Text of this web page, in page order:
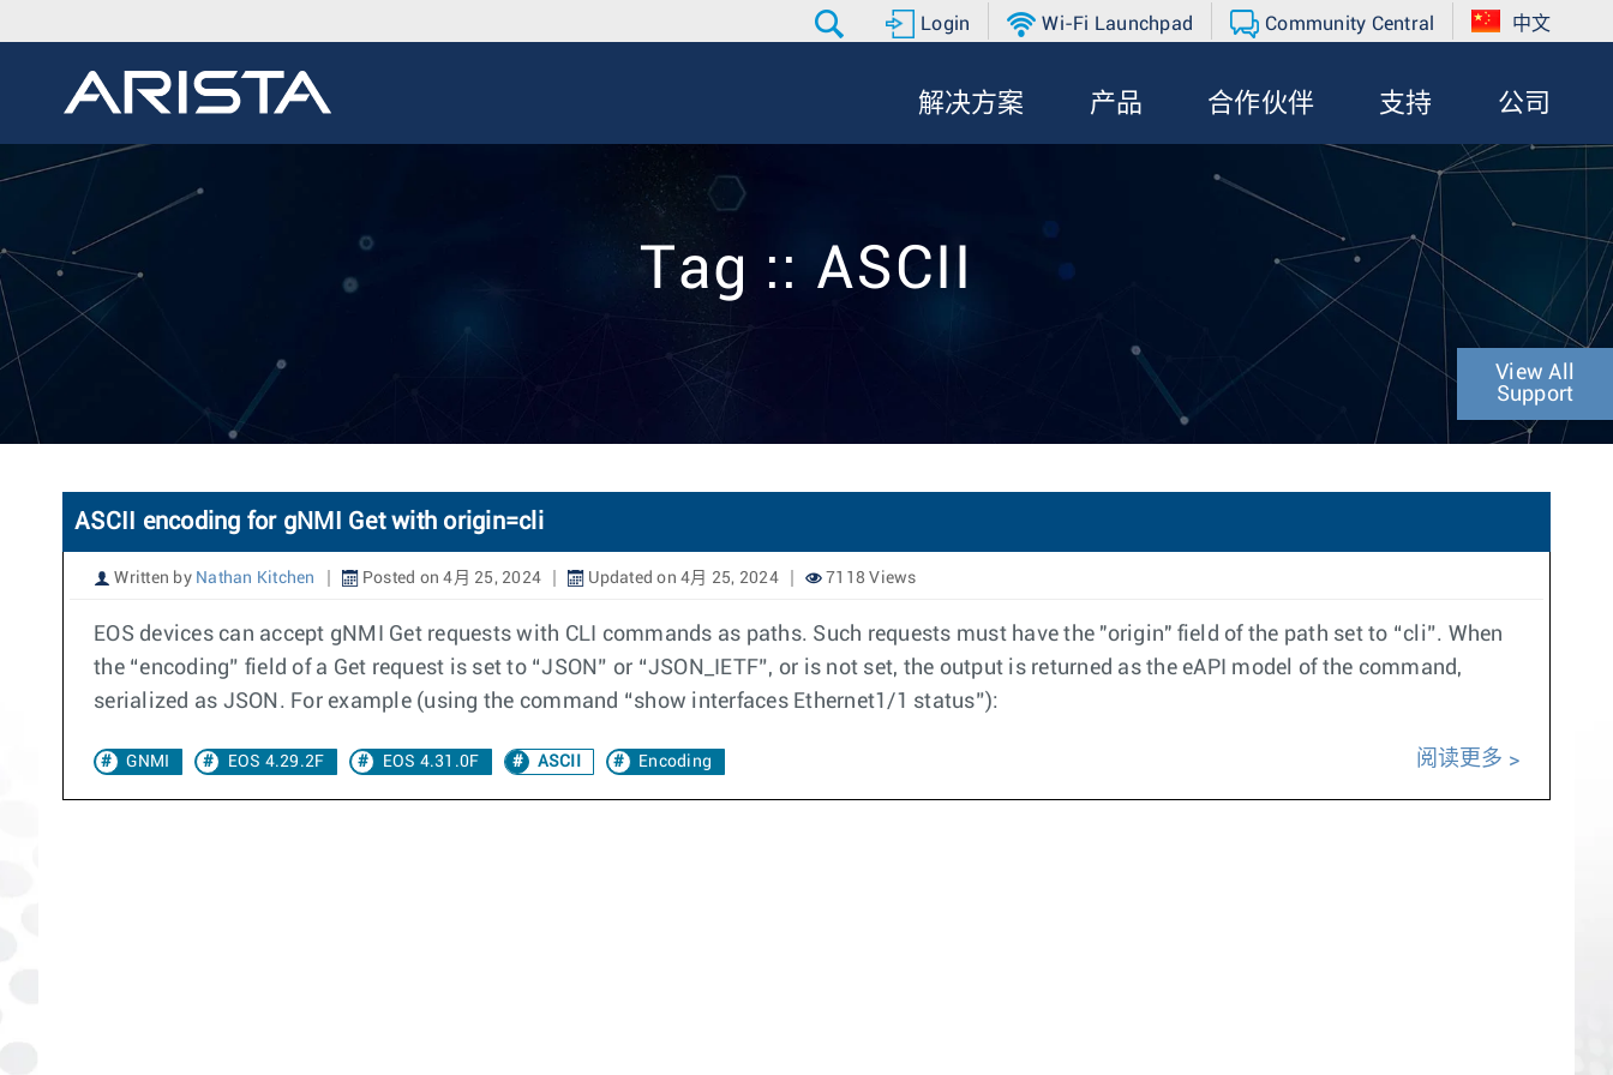
Login Wi-Fi Launchpad Community Central 中文
解决方案 产品 合作伙伴 支持 公司
Tag :: ASCII
View All
Support
ASCII encoding for gNMI Get with origin=cli
Written by Nathan Kitchen Posted on 4月 25, 2024 Updated on 4月 25, 2024 7118 Views
EOS devices can accept gNMI Get requests with CLI commands as paths. Such requests must have the "origin" field of the path set to “cli”. When
the “encoding” field of a Get request is set to “JSON” or “JSON_IETF”, or is not set, the output is returned as the eAPI model of the command,
serialized as JSON. For example (using the command “show interfaces Ethernet1/1 status”):
GNMI EOS 4.29.2F EOS 4.31.0F ASCII Encoding 阅读更多